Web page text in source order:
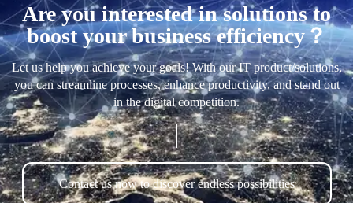
Are you interested in solutions to
boost your business efficiency？
Let us help you achieve your goals! With our IT product/solutions,
you can streamline processes, enhance productivity, and stand out
in the digital competition.
Contact us now to discover endless possibilities